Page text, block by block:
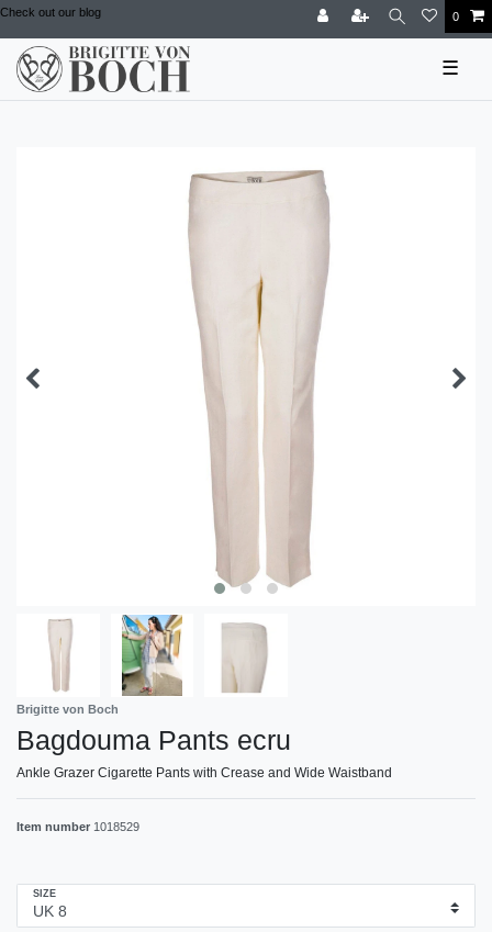
Check out our blog 0
☰
Brigitte von Boch
Bagdouma Pants ecru
Ankle Grazer Cigarette Pants with Crease and Wide Waistband
Item number 1018529
SIZE